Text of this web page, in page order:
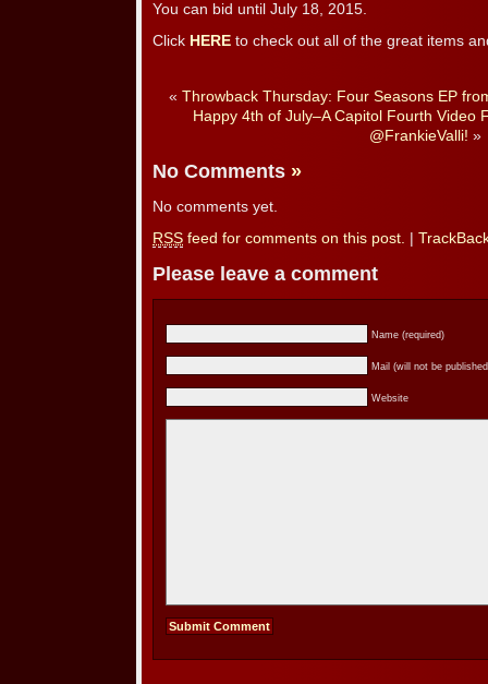
You can bid until July 18, 2015.
Click HERE to check out all of the great items
« Throwback Thursday: Four Seasons EP
Happy 4th of July–A Capitol Fourth Video
@FrankieValli! »
No Comments »
No comments yet.
RSS feed for comments on this post.
Please leave a comment
Name (required)
Mail (will not be
Website